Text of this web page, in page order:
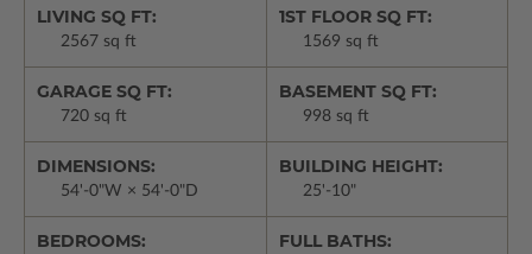
LIVING SQ FT:
2567 sq ft
1ST FLOOR SQ FT:
1569 sq ft
GARAGE SQ FT:
720 sq ft
BASEMENT SQ FT:
998 sq ft
DIMENSIONS:
54'-0"W × 54'-0"D
BUILDING HEIGHT:
25'-10"
BEDROOMS: FULL BATHS: